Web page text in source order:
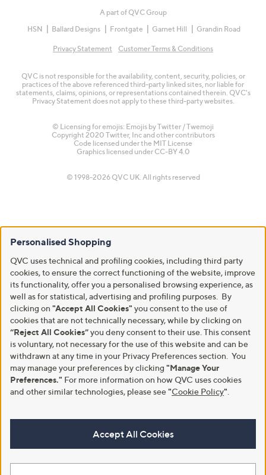
A part of QVC Group
HSN
Ballard Designs Frontgate Garnet Hill Grandin Road
Privacy Statement Customer Terms & Conditions
QVC is not responsible for the availability, content, security, policies, or
practices of the above referenced third-party linked sites, nor liable for
statements, claims, opinions, or representations contained therein. QVC's
Privacy Statement does not apply to these third-party websites.
© Licensing for emojis: Emojis by Twitter / Twemoji
Copyright 2020 Twitter, Inc and other contributors
Code licensed under the MIT License
Graphics licensed under CC-BY 4.0
© 1998-2026 QVC UK. All rights reserved
Personalised Shopping
QVC uses technical and profiling cookies, including third party
cookies, to ensure the correct functioning of the website, improve
its functionality, offer you a personalised browsing experience, as
well as for statistical, advertising and profiling purposes. By
clicking on "Accept All Cookies" you consent to the use of
cookies that are not technically necessary, while by clicking on
“Reject All Cookies”you deny consent to their use. This consent
is voluntary, not necessary for the use of this website and can be
withdrawn at any time in your Privacy Preferences section. You
may manage your preferences by clicking "Manage Your
Preferences." For more information on how QVC uses cookies
and other similar technologies, please see"Cookie Policy"
Accept All Cookies